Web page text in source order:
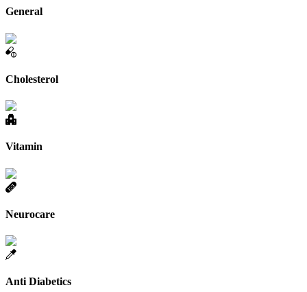
General
Cholesterol
Vitamin
Neurocare
Anti Diabetics